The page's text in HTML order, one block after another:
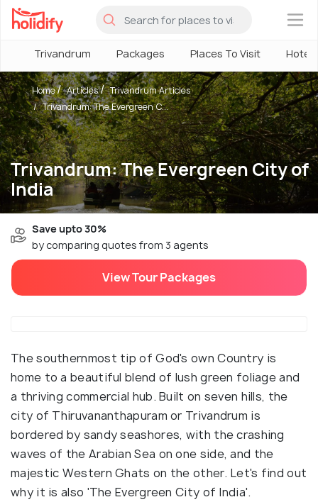
×
Trivandrum Packages Places To Visit Hotels
Trivandrum: The Evergreen City of
India
Home Articles
Trivandrum Articles
Trivandrum: The Evergreen C...
Save upto 30%
by comparing quotes from 3 agents
View Tour Packages
The southernmost tip of God's own Country is
home to a beautiful blend of lush green foliage and
a thriving commercial hub. Built on seven hills, the
city of Thiruvananthapuram or Trivandrum is
bordered by sandy seashores, with the crashing
waves of the Arabian Sea on one side, and the
majestic Western Ghats on the other. Let's find out
why it is also 'The Evergreen City of India'.